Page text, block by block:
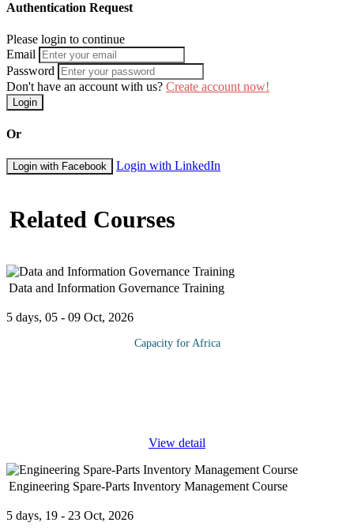
Authentication Request
Please login to continue
Email
Password
Don't have an account with us? Create account now!
Login
Or
Login with Facebook Login with LinkedIn
Related Courses
Data and Information Governance Training
5 days, 05 - 09 Oct, 2026
Capacity for Africa
View detail
Engineering Spare-Parts Inventory Management Course
5 days, 19 - 23 Oct, 2026